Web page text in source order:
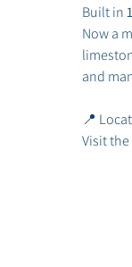
Built in
Now a
and
📍
Visit